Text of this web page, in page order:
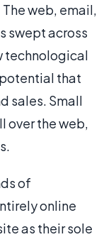
web, email,
swept across
technological
that
sales. Small
over the web,
of
online
as their sole